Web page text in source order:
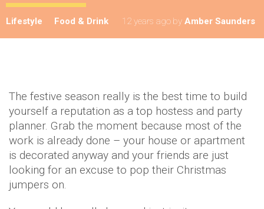
Lifestyle Food & Drink 12 years ago by Amber Saunders
The festive season really is the best time to build
yourself a reputation as a top hostess and party
planner. Grab the moment because most of the
work is already done – your house or apartment
is decorated anyway and your friends are just
looking for an excuse to pop their Christmas
jumpers on.